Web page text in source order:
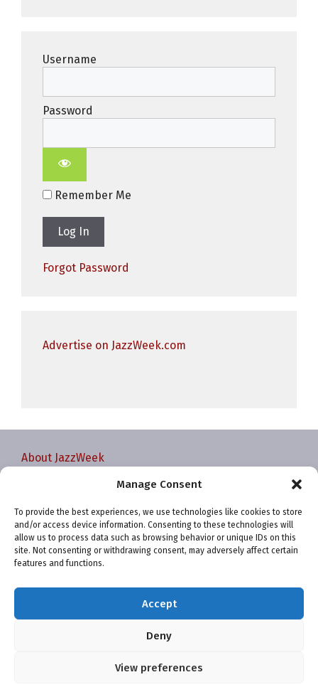
Manage Consent
To provide the best experiences, we use technologies like cookies to store
and/or access device information. Consenting to these technologies will
allow us to process data such as browsing behavior or unique IDs on this
site. Not consenting or withdrawing consent, may adversely affect certain
features and functions.
Accept
Deny
View preferences
Username
Password
Remember Me
Forgot Password
Advertise on JazzWeek.com
About JazzWeek
Privacy policy
Your Account
Terms and conditions